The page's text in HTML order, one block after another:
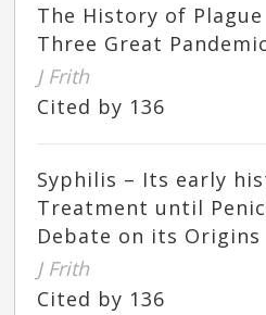
The History of
Three Great
J Frith
Cited by 136
Syphilis – Its early
Treatment until
Debate on its Origins
J Frith
Cited by 136